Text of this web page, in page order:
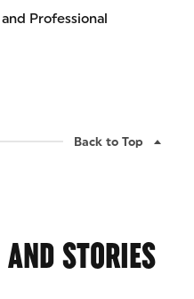
Professional
Back to Top
STORIES